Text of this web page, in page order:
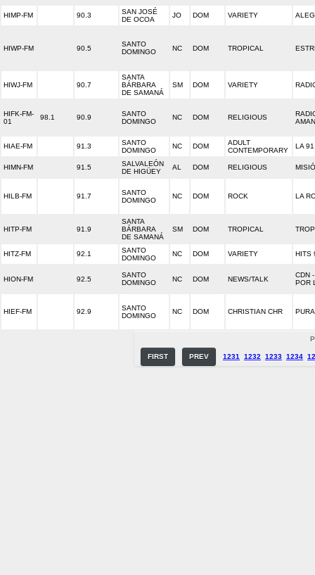
HIMP-FM 90.3
SAN JOSÉ
DE OCOA
JO DOM VARIETY
HIWP-FM 90.5
SANTO
DOMINGO
NC DOM TROPICAL
HIWJ-FM 90.7
SANTA
BÁRBARA
DE SAMANÁ
SM DOM VARIETY
HIFK-FM-
01
98.1 90.9
SANTO
DOMINGO
NC DOM RELIGIOUS
HIAE-FM 91.3
SANTO
DOMINGO
NC DOM
ADULT
CONTEMPORARY
LA 91
HIMN-FM 91.5
SALVALEÓN
DE HIGÜEY
AL DOM RELIGIOUS
HILB-FM 91.7
SANTO
DOMINGO
NC DOM ROCK LA
HITP-FM 91.9
SANTA
BÁRBARA
DE SAMANÁ
SM DOM TROPICAL
HITZ-FM 92.1
SANTO
DOMINGO
NC DOM VARIETY HITS
HION-FM 92.5
SANTO
DOMINGO
NC DOM NEWS/TALK
CDN
POR
HIEF-FM 92.9
SANTO
DOMINGO
NC DOM CHRISTIAN CHR
FIRST PREV 1231 1232 1233 1234